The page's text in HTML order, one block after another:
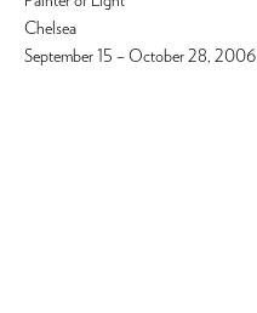
Chelsea
September 15 – October 28, 2006